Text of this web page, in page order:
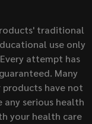
traditional
use only
attempt has
Many
have not
any serious health
your health care